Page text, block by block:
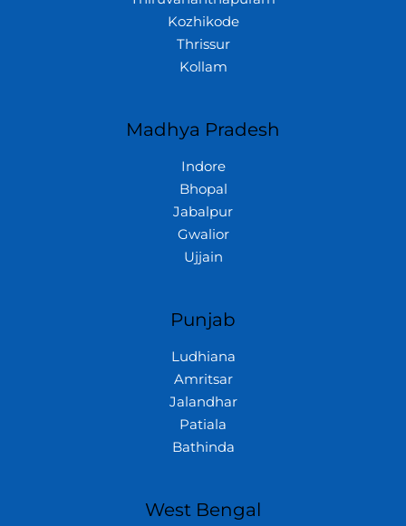
Kozhikode
Thrissur
Kollam
Madhya Pradesh
Indore
Bhopal
Jabalpur
Gwalior
Ujjain
Punjab
Ludhiana
Amritsar
Jalandhar
Patiala
Bathinda
West Bengal